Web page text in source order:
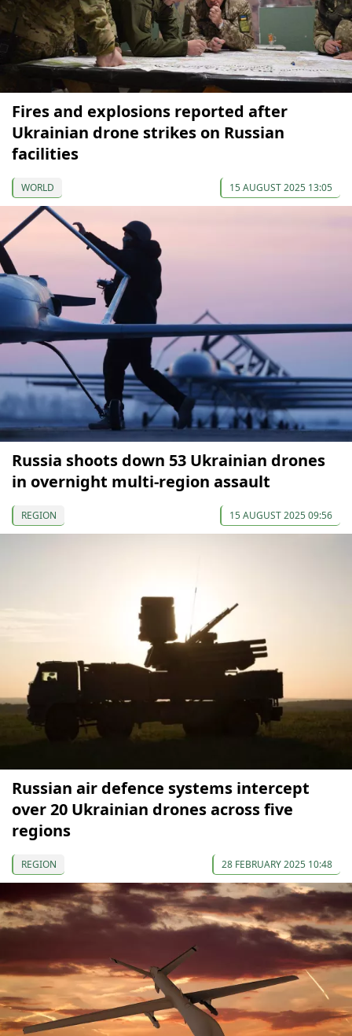
Fires and explosions reported after
Ukrainian drone strikes on Russian
facilities
WORLD 15 AUGUST 2025 13:05
Russia shoots down 53 Ukrainian drones
in overnight multi-region assault
REGION 15 AUGUST 2025 09:56
Russian air defence systems intercept
over 20 Ukrainian drones across five
regions
REGION 28 FEBRUARY 2025 10:48